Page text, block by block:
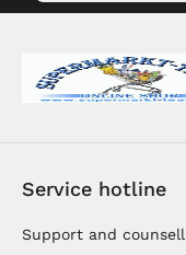
Service hotline
Support and